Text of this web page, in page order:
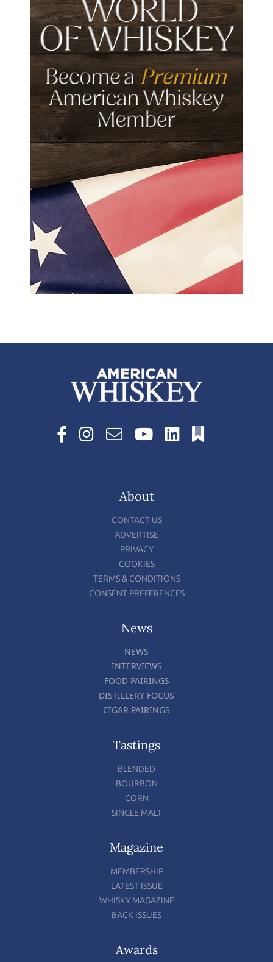
About
CONTACT US
ADVERTISE
PRIVACY
COOKIES
TERMS & CONDITIONS
CONSENT PREFERENCES
News
NEWS
INTERVIEWS
FOOD PAIRINGS
DISTILLERY FOCUS
CIGAR PAIRINGS
Tastings
BLENDED
BOURBON
CORN
SINGLE MALT
Magazine
MEMBERSHIP
LATEST ISSUE
WHISKY MAGAZINE
BACK ISSUES
Awards